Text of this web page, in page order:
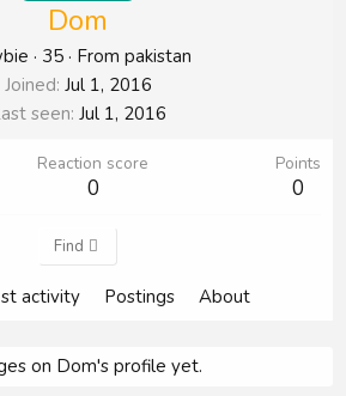
Dom
· 35 · From pakistan
Joined Jul 1, 2016
seen Jul 1, 2016
Reaction score
0
Points
0
Find
activity Postings About
on Dom's profile yet.